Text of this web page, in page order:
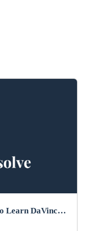
Best DaVinci Resolve Courses to Learn DaVinci in 2026